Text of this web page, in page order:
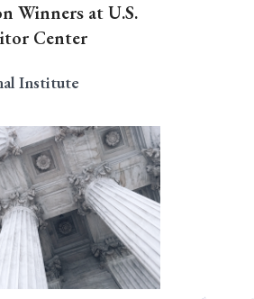
Winners at U.S.
Center
Institute